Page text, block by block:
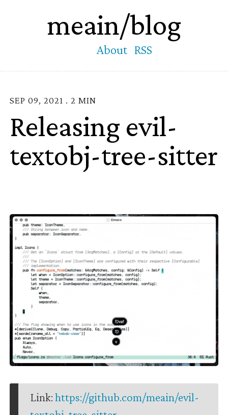
meain/blog
About RSS
SEP 09, 2021 . 2 MIN
Releasing evil-
textobj-tree-sitter
Link:https://github.com/meain/evil-